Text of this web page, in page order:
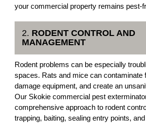
your commercial property remains pest-
2. RODENT CONTROL AND
MANAGEMENT
Rodent problems can be especially
spaces. Rats and mice can contaminate
damage equipment, and create an
Our Skokie commercial pest
comprehensive approach to rodent
trapping, baiting, sealing entry points,